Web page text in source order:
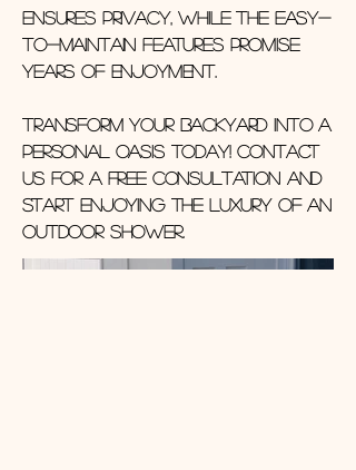
ensures privacy, while the easy-
to-maintain features promise
years of enjoyment.
Transform your backyard into a
personal oasis today! Contact
us for a free consultation and
start enjoying the luxury of an
outdoor shower.